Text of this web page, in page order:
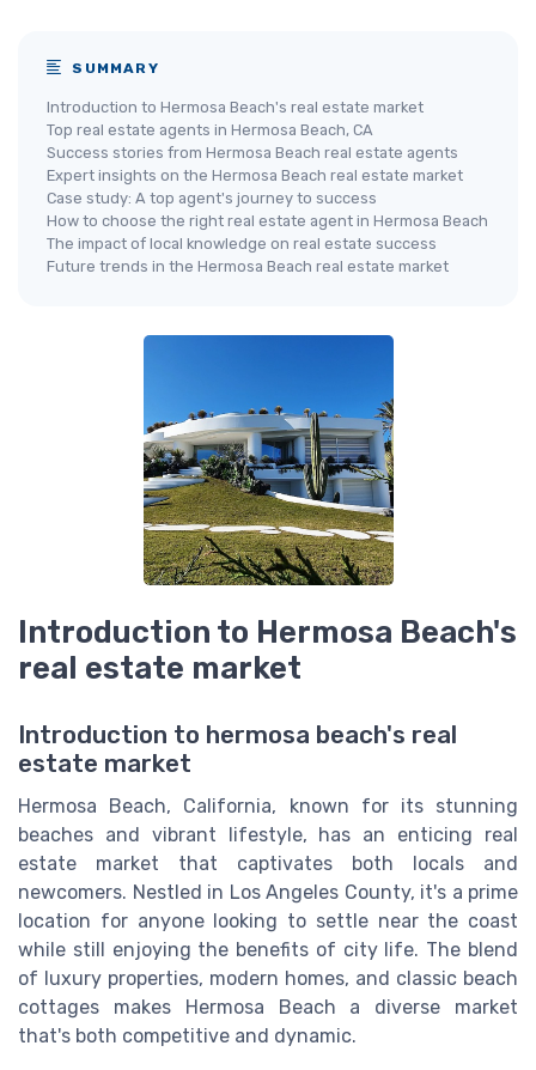
SUMMARY
Introduction to Hermosa Beach's real estate market
Top real estate agents in Hermosa Beach, CA
Success stories from Hermosa Beach real estate agents
Expert insights on the Hermosa Beach real estate market
Case study: A top agent's journey to success
How to choose the right real estate agent in Hermosa Beach
The impact of local knowledge on real estate success
Future trends in the Hermosa Beach real estate market
Introduction to Hermosa Beach's
real estate market
Introduction to hermosa beach's real
estate market
Hermosa Beach, California, known for its stunning
beaches and vibrant lifestyle, has an enticing real
estate market that captivates both locals and
newcomers. Nestled in Los Angeles County, it's a prime
location for anyone looking to settle near the coast
while still enjoying the benefits of city life. The blend
of luxury properties, modern homes, and classic beach
cottages makes Hermosa Beach a diverse market
that's both competitive and dynamic.